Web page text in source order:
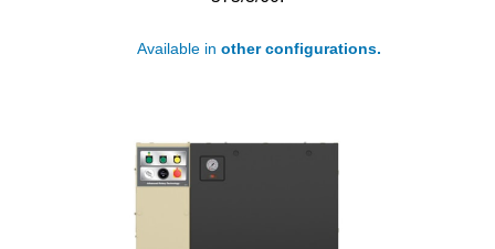
Available in other configurations.